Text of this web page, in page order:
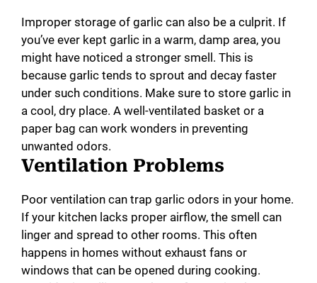
Improper storage of garlic can also be a culprit. If
you’ve ever kept garlic in a warm, damp area, you
might have noticed a stronger smell. This is
because garlic tends to sprout and decay faster
under such conditions. Make sure to store garlic in
a cool, dry place. A well-ventilated basket or a
paper bag can work wonders in preventing
unwanted odors.
Ventilation Problems
Poor ventilation can trap garlic odors in your home.
If your kitchen lacks proper airflow, the smell can
linger and spread to other rooms. This often
happens in homes without exhaust fans or
windows that can be opened during cooking.